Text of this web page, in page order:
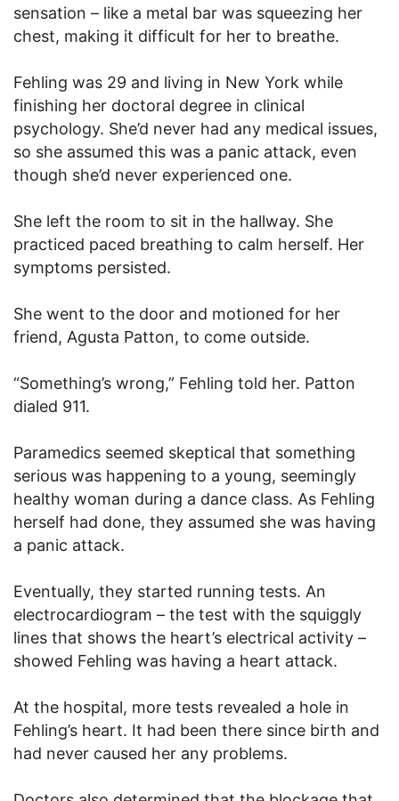
sensation – like a metal bar was squeezing her
chest, making it difficult for her to breathe.
Fehling was 29 and living in New York while
finishing her doctoral degree in clinical
psychology. She’d never had any medical issues,
so she assumed this was a panic attack, even
though she’d never experienced one.
She left the room to sit in the hallway. She
practiced paced breathing to calm herself. Her
symptoms persisted.
She went to the door and motioned for her
friend, Agusta Patton, to come outside.
“Something’s wrong,” Fehling told her. Patton
dialed 911.
Paramedics seemed skeptical that something
serious was happening to a young, seemingly
healthy woman during a dance class. As Fehling
herself had done, they assumed she was having
a panic attack.
Eventually, they started running tests. An
electrocardiogram – the test with the squiggly
lines that shows the heart’s electrical activity –
showed Fehling was having a heart attack.
At the hospital, more tests revealed a hole in
Fehling’s heart. It had been there since birth and
had never caused her any problems.